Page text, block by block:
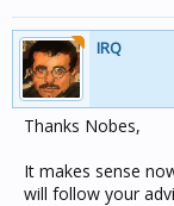
IRQ
Thanks Nobes,
It makes sense
will follow your